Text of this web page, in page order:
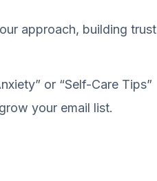
approach, building trust
or “Self-Care Tips”
your email list.